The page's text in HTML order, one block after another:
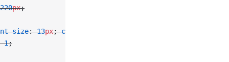
220px;
size: 13px; color
1;